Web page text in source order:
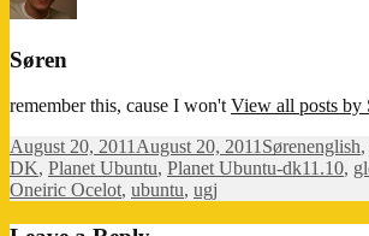
Søren
remember this, cause I won't View all posts by
Posted
on
August 20, 2011 August 20, 2011 Author
Sørenenglish,
DK, Planet Ubuntu, Planet Ubuntu-dkTags
11.10,
Oneiric Ocelot, ubuntu, ugj